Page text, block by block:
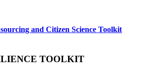
and Citizen Science Toolkit
TOOLKIT